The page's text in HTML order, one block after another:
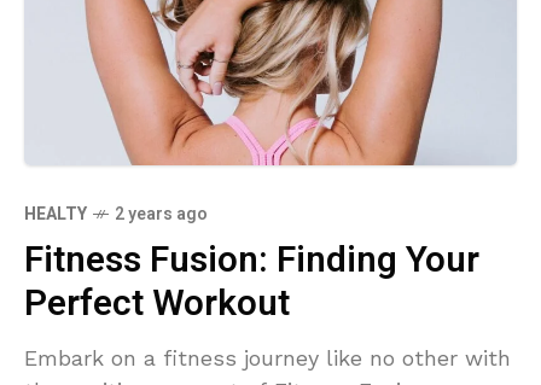
HEALTY 2 years ago
Fitness Fusion: Finding Your
Perfect Workout
Embark on a fitness journey like no other with